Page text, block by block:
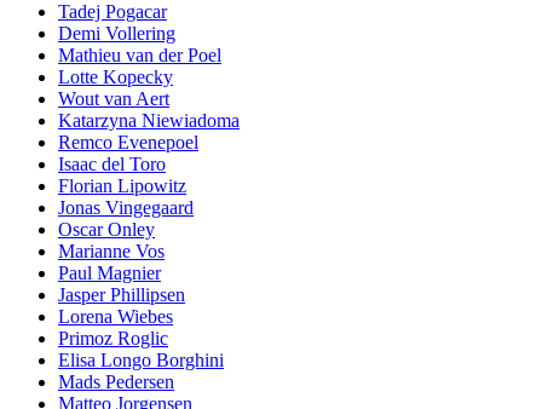
Tadej Pogacar
Demi Vollering
Mathieu van der Poel
Lotte Kopecky
Wout van Aert
Katarzyna Niewiadoma
Remco Evenepoel
Isaac del Toro
Florian Lipowitz
Jonas Vingegaard
Oscar Onley
Marianne Vos
Paul Magnier
Jasper Phillipsen
Lorena Wiebes
Primoz Roglic
Elisa Longo Borghini
Mads Pedersen
Matteo Jorgensen